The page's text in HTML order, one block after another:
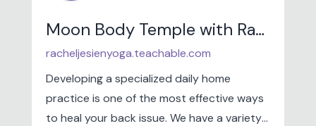
Moon Body Temple with Rachel Jesien
racheljesienyoga.teachable.com
Developing a specialized daily home
practice is one of the most effective ways
to heal your back issue. We have a variety